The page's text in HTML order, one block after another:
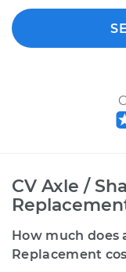
CV Axle /
How much does
Replacement